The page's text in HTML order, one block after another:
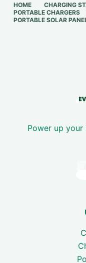
HOME CHARGING
PORTABLE CHARGERS
PORTABLE SOLAR
Power up